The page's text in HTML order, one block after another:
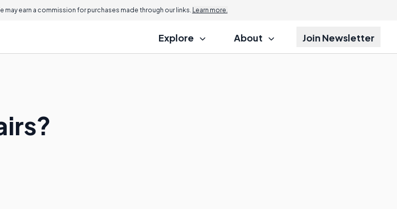
earn a commission for purchases made through our links. Learn more.
Explore About Join Newsletter